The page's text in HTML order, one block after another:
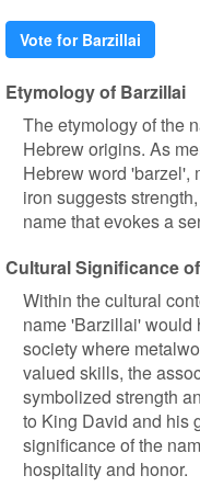
Vote for Barzillai
Etymology of Barzillai
The etymology of the
Hebrew origins. As
Hebrew word 'barzel',
iron suggests
name that evokes a
Cultural Significance
Within the cultural
name 'Barzillai' would
society where
valued skills, the
symbolized strength
to King David and his
significance of the
hospitality and honor.